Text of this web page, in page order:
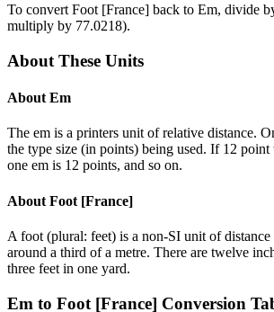
To convert Foot [France] back to Em, divide
multiply by 77.0218).
About These Units
About Em
The em is a printers unit of relative distance.
the type size (in points) being used. If 12 point
one em is 12 points, and so on.
About Foot [France]
A foot (plural: feet) is a non-SI unit of
around a third of a metre. There are twelve
three feet in one yard.
Em to Foot [France] Conversion